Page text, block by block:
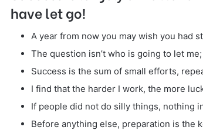
have let go!
A year from now you may wish you had
The question isn’t who is going to let
Success is the sum of small efforts,
I find that the harder I work, the more
If people did not do silly things, nothing
Before anything else, preparation is the